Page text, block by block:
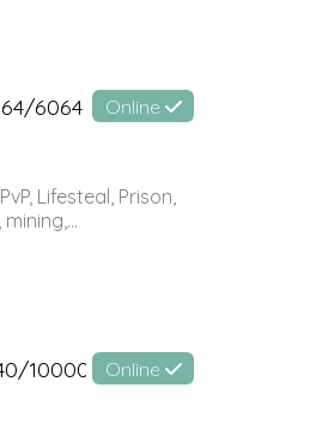
6064 Online
Lifesteal, Prison,
10000 Online